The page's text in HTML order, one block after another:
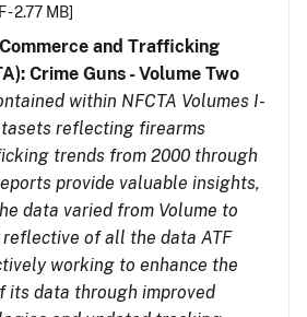
- 2.77 MB]
and Trafficking
Crime Guns - Volume Two
within NFCTA Volumes I-
reflecting firearms
trends from 2000 through
provide valuable insights,
data varied from Volume to
reflective of all the data ATF
working to enhance the
its data through improved